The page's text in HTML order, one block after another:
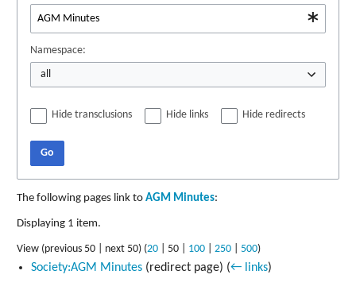
Namespace:
all
Hide transclusions Hide links Hide redirects
Go
The following pages link to AGM Minutes:
Displaying 1 item.
View (previous 50 next 50) (20 50 100 250 500)
Society:AGM Minutes(redirect page) (← links)